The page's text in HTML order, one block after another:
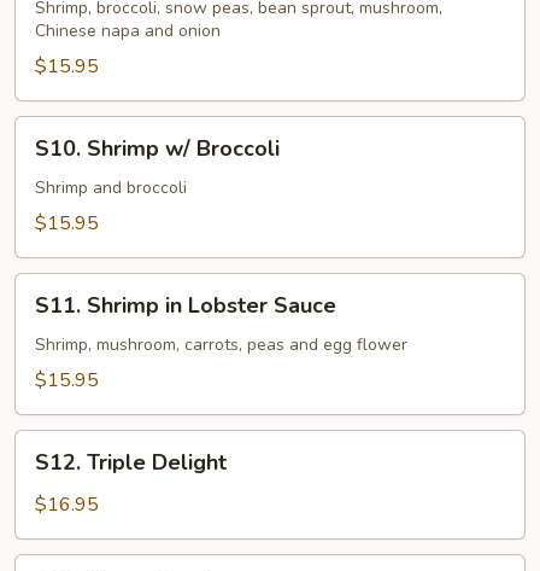
w/
Vegetables
Shrimp, broccoli, snow peas, bean sprout, mushroom,
Chinese napa and onion
$15.95
Shrimp
w/
Broccoli
S10. Shrimp w/ Broccoli
Shrimp and broccoli
$15.95
Shrimp
Lobster
S11. Shrimp in Lobster Sauce
Shrimp, mushroom, carrots, peas and egg flower
$15.95
Triple
Delight
S12. Triple Delight
$16.95